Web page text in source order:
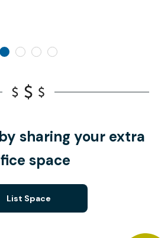
sharing your extra
space
List Space